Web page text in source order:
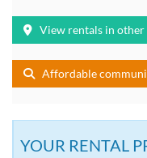
View rentals in other
Affordable
YOUR RENTAL